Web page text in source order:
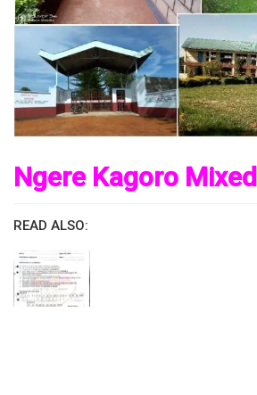
Ngere Kagoro
READ ALSO: